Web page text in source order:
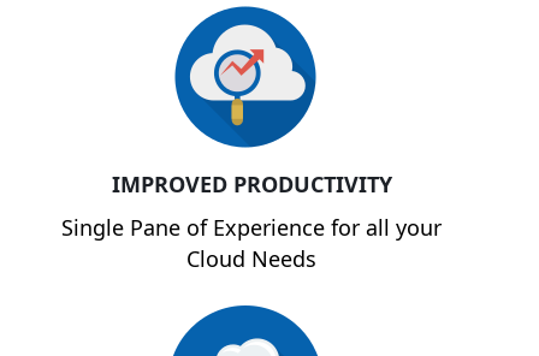
IMPROVED PRODUCTIVITY
Single Pane of Experience for all your
Cloud Needs